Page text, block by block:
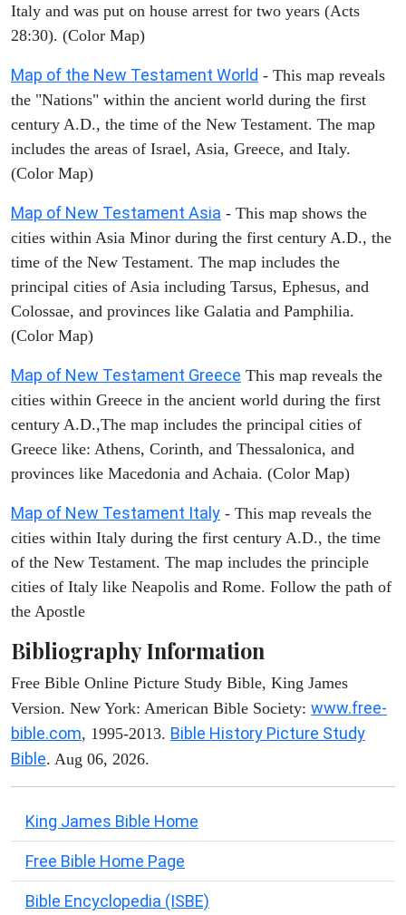
Italy and was put on house arrest for two years (Acts
28:30). (Color Map)
Map of the New Testament World - This map reveals
the "Nations" within the ancient world during the first
century A.D., the time of the New Testament. The map
includes the areas of Israel, Asia, Greece, and Italy.
(Color Map)
Map of New Testament Asia - This map shows the
cities within Asia Minor during the first century A.D., the
time of the New Testament. The map includes the
principal cities of Asia including Tarsus, Ephesus, and
Colossae, and provinces like Galatia and Pamphilia.
(Color Map)
Map of New Testament Greece This map reveals the
cities within Greece in the ancient world during the first
century A.D.,The map includes the principal cities of
Greece like: Athens, Corinth, and Thessalonica, and
provinces like Macedonia and Achaia. (Color Map)
Map of New Testament Italy - This map reveals the
cities within Italy during the first century A.D., the time
of the New Testament. The map includes the principle
cities of Italy like Neapolis and Rome. Follow the path of
the Apostle
Bibliography Information
Free Bible Online Picture Study Bible, King James
Version. New York: American Bible Society: www.free-
bible.com, 1995-2013. Bible History Picture Study
Bible. Aug 06, 2026.
King James Bible Home
Free Bible Home Page
Bible Encyclopedia (ISBE)